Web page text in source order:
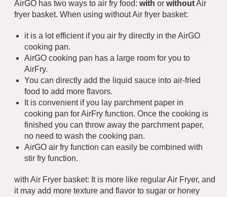
AirGO has two ways to air fry food:with orwithoutAir
fryer basket. When using without Air fryer basket:
it is a lot efficient if you air fry directly in the AirGO
cooking pan.
AirGO cooking pan has a large room for you to
AirFry.
You can directly add the liquid sauce into air-fried
food to add more flavors.
It is convenient if you lay parchment paper in
cooking pan for AirFry function. Once the cooking is
finished you can throw away the parchment paper,
no need to wash the cooking pan.
AirGO air fry function can easily be combined with
stir fry function.
with Air Fryer basket: It is more like regular Air Fryer, and
it may add more texture and flavor to sugar or honey